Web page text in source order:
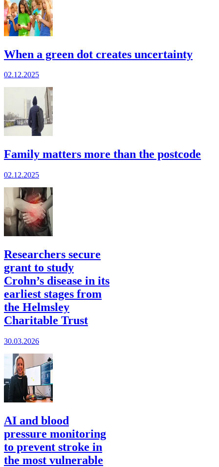
When a green dot creates uncertainty
02.12.2025
Family matters more than the postcode
02.12.2025
Researchers secure
grant to study
Crohn’s disease in its
earliest stages from
the Helmsley
Charitable Trust
30.03.2026
AI and blood
pressure monitoring
to prevent stroke in
the most vulnerable